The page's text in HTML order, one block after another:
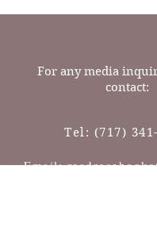
For any media
contact:
Tel: (717)
Email: